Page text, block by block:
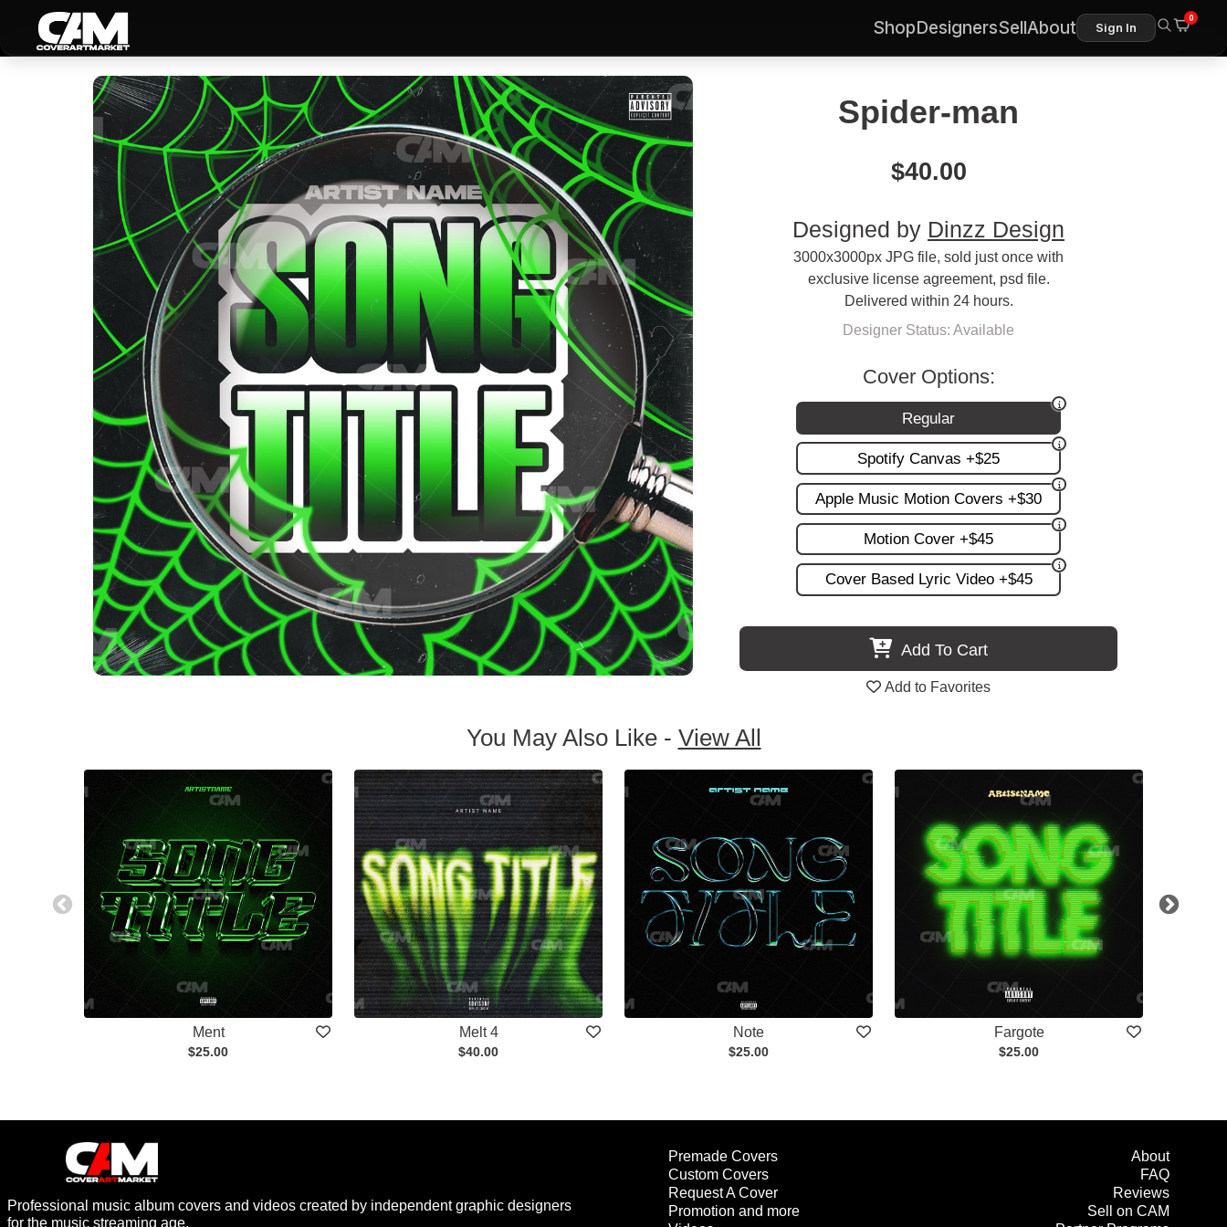
ShopDesignersSellAbout Sign In
0
Spider-man
$40.00
Designed by Dinzz Design
3000x3000px JPG file, sold just once with
exclusive license agreement, psd file.
Delivered within 24 hours.
Designer Status: Available
Cover Options:
Regular
Spotify Canvas +$25
Apple Music Motion Covers +$30
Motion Cover +$45
Cover Based Lyric Video +$45
Add To Cart
Add to Favorites
You May Also Like - View All
Ment
$25.00
Melt 4
$40.00
Note
$25.00
Fargote
$25.00
Professional music album covers and videos created by independent graphic designers
for the music streaming age.
Premade Covers
Custom Covers
Request A Cover
Promotion and more
About
FAQ
Reviews
Sell on CAM